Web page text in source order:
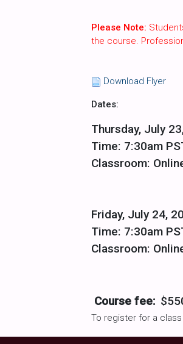
Please Note:
the course.
Download Flyer
Dates:
Thursday, July
Time: 7:30am
Classroom:
Friday, July 24,
Time: 7:30am
Classroom:
Course fee:
To register for a